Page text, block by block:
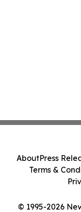
© 1995-2026
AboutPress
Terms &